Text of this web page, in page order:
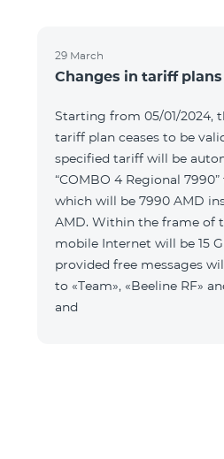
29 March
Changes in tariff plans
Starting from 05/01/2024,
tariff plan ceases to be
specified tariff will be
“COMBO 4 Regional
which will be 7990 AMD
AMD. Within the frame of
mobile Internet will be 15
provided free messages
to «Team», «Beeline RF»
and